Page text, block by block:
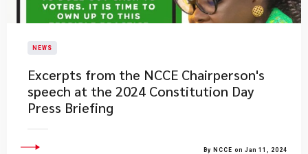
NEWS
Excerpts from the NCCE Chairperson's
speech at the 2024 Constitution Day
Press Briefing
By NCCE on Jan 11, 2024